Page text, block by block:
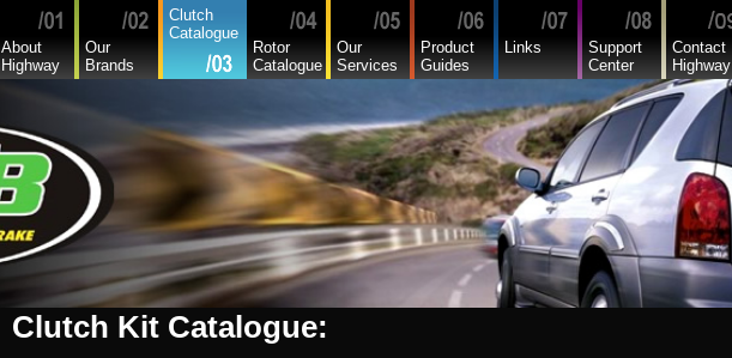
About
Highway
Our
Brands
Clutch
Catalogue
Rotor
Catalogue
Our
Services
Product
Guides
Links
Support
Center
Contact
Highway
Clutch Kit Catalogue:
Asia
Audi
Bmw
Buick
Chamberlain
Chevrolet Commercial
Citroen
Commer
Daedong
Daewoo
Daf
Daihatsu
Daihatsu Commercial
Dodge Commercial
Fiat
Fiat Commercial
Ford Heavy Comm.
Ford Light Comm.
GreatWall
Hillman